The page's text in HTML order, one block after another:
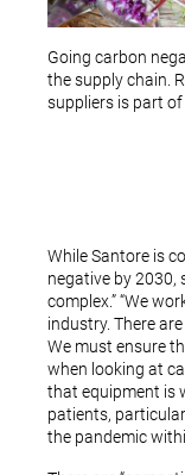
Going carbon
the supply chain.
suppliers is part
While Santore is
negative by 2030,
complex.” “We
industry. There
We must ensure
when looking at
that equipment is
patients,
the pandemic